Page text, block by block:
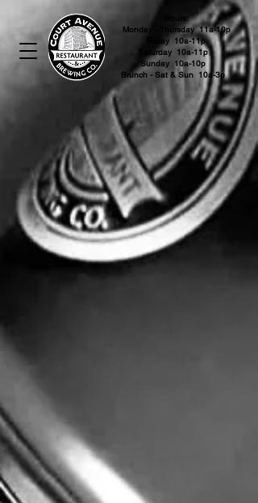
Hours:
Monday - Thursday 11a-10p
Friday 10a-11p
Saturday 10a-11p
Sunday 10a-10p
Brunch - Sat & Sun 10a-3p